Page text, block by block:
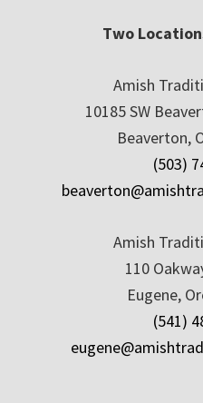
Two
Amish
10185 SW
Beaverton,
(503)
Amish
110
Eugene,
(541)